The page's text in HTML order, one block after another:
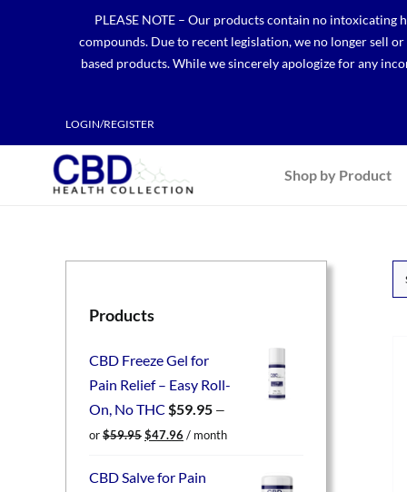
PLEASE NOTE – Our products contain no
compounds. Due to recent legislation, we no longer sell
based products. While we sincerely apologize for any
LOGIN/REGISTER
Shop by Product
Products
CBD Freeze Gel for
Pain Relief – Easy Roll-
On, No THC $59.95 —
or$59.95 Original
was:
$47.96 Current
is:
/ month
CBD Salve for Pain